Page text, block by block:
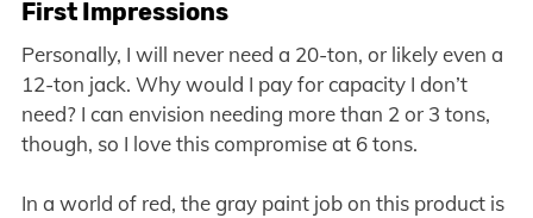
First Impressions
Personally, I will never need a 20-ton, or likely even a
12-ton jack. Why would I pay for capacity I don’t
need? I can envision needing more than 2 or 3 tons,
though, so I love this compromise at 6 tons.
In a world of red, the gray paint job on this product is